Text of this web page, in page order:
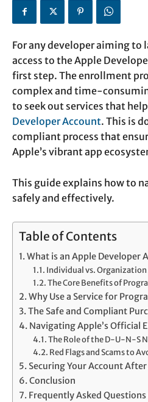
For any developer aiming to
access to the Apple
first step. The enrollment
complex and time-
to seek out services that
Developer Account. This is
compliant process that
Apple’s vibrant app
This guide explains how to
safely and effectively.
Table of Contents
What is an Apple Developer
Individual vs.
The Core Benefits of
Why Use a Service for
The Safe and Compliant
Navigating Apple’s Official
The Role of the D-U-N-S
Red Flags and Scams to
Securing Your Account
Conclusion
Frequently Asked Questions